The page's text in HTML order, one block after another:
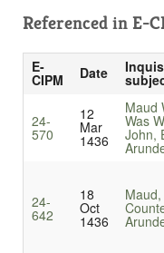
Referenced in E-
E-
CIPM Date
24-
570
12
Mar
1436
Maud
Was
John,
24-
642
18
Oct
1436